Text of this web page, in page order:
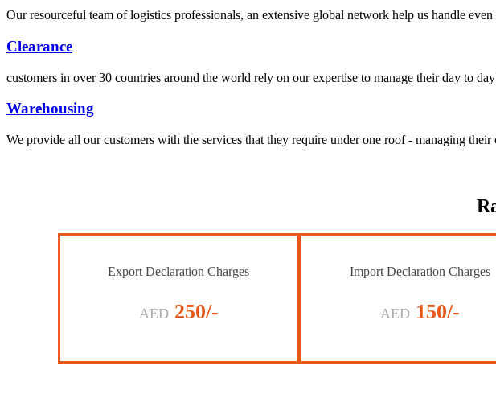
Our resourceful team of logistics professionals, an extensive global network help us handle
Clearance
customers in over 30 countries around the world rely on our expertise to manage their day to
Warehousing
We provide all our customers with the services that they require under one roof - managing
Export Declaration Charges
AED 250/-
Import Declaration Charges
AED 150/-